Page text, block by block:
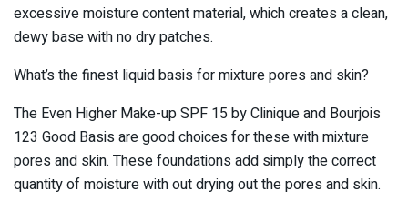
excessive moisture content material, which creates a clean,
dewy base with no dry patches.
What’s the finest liquid basis for mixture pores and skin?
The Even Higher Make-up SPF 15 by Clinique and Bourjois
123 Good Basis are good choices for these with mixture
pores and skin. These foundations add simply the correct
quantity of moisture with out drying out the pores and skin.